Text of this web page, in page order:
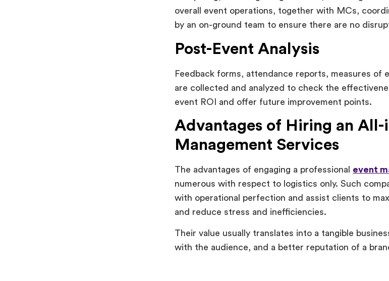
overall event operations, together with MCs,
by an on-ground team to ensure there are no
Post-Event Analysis
Feedback forms, attendance reports, measures of
are collected and analyzed to check the
event ROI and offer future improvement points.
Advantages of Hiring an All-
Management Services
The advantages of engaging a professional event
numerous with respect to logistics only. Such
with operational perfection and assist clients to
and reduce stress and inefficiencies.
Their value usually translates into a tangible
with the audience, and a better reputation of a